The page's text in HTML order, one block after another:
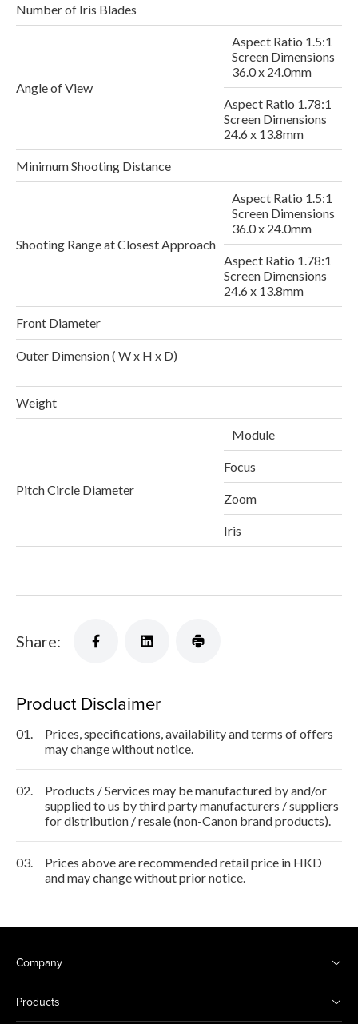
Number of Iris Blades
Angle of View
Aspect Ratio 1.5:1
Screen Dimensions
36.0 x 24.0mm
Aspect Ratio 1.78:1
Screen Dimensions
24.6 x 13.8mm
Minimum Shooting Distance
Shooting Range at Closest Approach
Aspect Ratio 1.5:1
Screen Dimensions
36.0 x 24.0mm
Aspect Ratio 1.78:1
Screen Dimensions
24.6 x 13.8mm
Front Diameter
Outer Dimension ( W x H x D)
Weight
Pitch Circle Diameter
Module
Focus
Zoom
Iris
Share:
Product Disclaimer
01.
Prices, specifications, availability and terms of offers
may change without notice.
02.
Products / Services may be manufactured by and/or
supplied to us by third party manufacturers / suppliers
for distribution / resale (non-Canon brand products).
03.
Prices above are recommended retail price in HKD
and may change without prior notice.
Company
Products